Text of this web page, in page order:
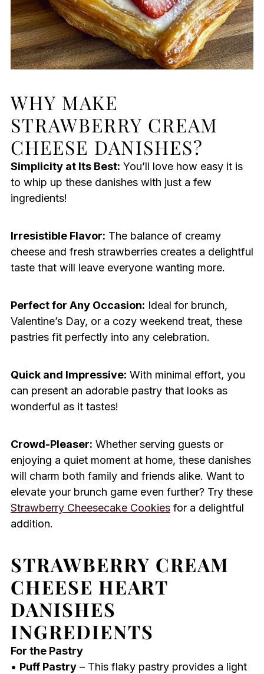
WHY MAKE
STRAWBERRY CREAM
CHEESE DANISHES?
Simplicity at Its Best: You’ll love how easy it is
to whip up these danishes with just a few
ingredients!
Irresistible Flavor: The balance of creamy
cheese and fresh strawberries creates a delightful
taste that will leave everyone wanting more.
Perfect for Any Occasion: Ideal for brunch,
Valentine’s Day, or a cozy weekend treat, these
pastries fit perfectly into any celebration.
Quick and Impressive: With minimal effort, you
can present an adorable pastry that looks as
wonderful as it tastes!
Crowd-Pleaser: Whether serving guests or
enjoying a quiet moment at home, these danishes
will charm both family and friends alike. Want to
elevate your brunch game even further? Try these
Strawberry Cheesecake Cookiesfor a delightful
addition.
STRAWBERRY CREAM
CHEESE HEART
DANISHES
INGREDIENTS
For the Pastry
• Puff Pastry– This flaky pastry provides a light